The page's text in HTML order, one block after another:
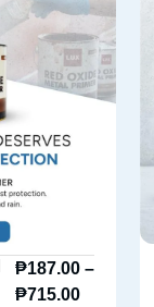
₱187.00 –
₱715.00